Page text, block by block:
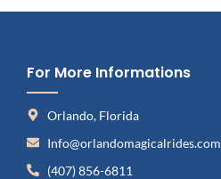
For More Informations
Orlando, Florida
Info@orlandomagicalrides.com
(407) 856-6811